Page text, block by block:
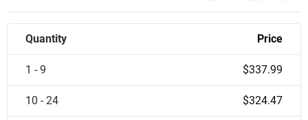
Quantity Price
1 - 9 $337.99
10 - 24 $324.47